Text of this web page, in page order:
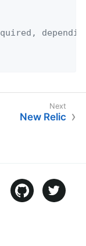
New Relic